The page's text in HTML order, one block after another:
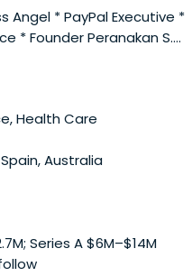
Health Care
Australia
Series A $6M–$14M